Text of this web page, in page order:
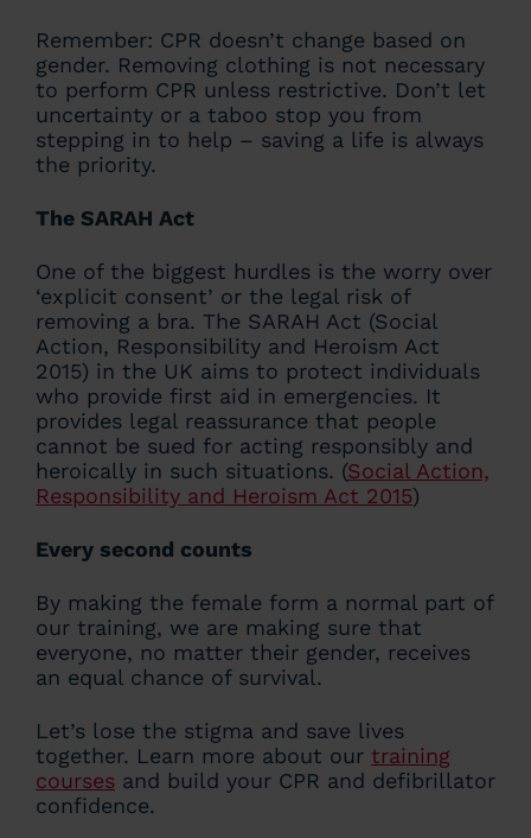
Remember: CPR doesn’t change based on
gender. Removing clothing is not necessary
to perform CPR unless restrictive. Don’t let
uncertainty or a taboo stop you from
stepping in to help – saving a life is always
the priority.
The SARAH Act
One of the biggest hurdles is the worry over
‘explicit consent’ or the legal risk of
removing a bra. The SARAH Act (Social
Action, Responsibility and Heroism Act
2015) in the UK aims to protect individuals
who provide first aid in emergencies. It
provides legal reassurance that people
cannot be sued for acting responsibly and
heroically in such situations. (Social Action,
Responsibility and Heroism Act 2015)
Every second counts
By making the female form a normal part of
our training, we are making sure that
everyone, no matter their gender, receives
an equal chance of survival.
Let’s lose the stigma and save lives
together. Learn more about our training
courses and build your CPR and defibrillator
confidence.